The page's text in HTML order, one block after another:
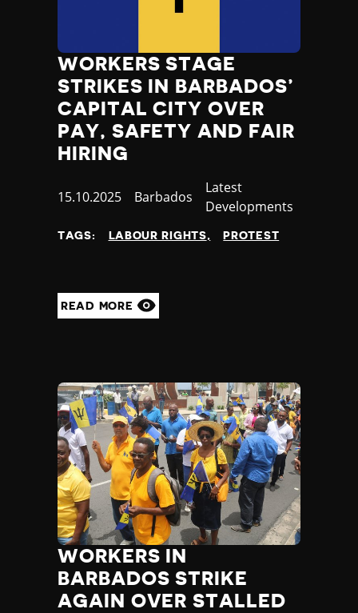
WORKERS STAGE
STRIKES IN BARBADOS’
CAPITAL CITY OVER
PAY, SAFETY AND FAIR
HIRING
Published
15.10.2025 Country
Barbados
Category
Latest
Developments
TAGS: LABOUR RIGHTS PROTEST
READ MORE
WORKERS IN
BARBADOS STRIKE
AGAIN OVER STALLED